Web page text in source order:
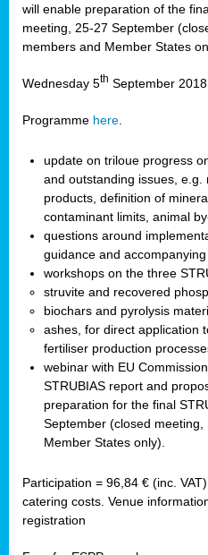
will enable preparation of the
meeting, 25-27 September
members and Member States
Wednesday 5th September
Programme here
update on triloue progress
and outstanding issues, e.g.
products, definition of
contaminant limits, animal
questions around
guidance and
workshops on the three
struvite and recovered
biochars and pyrolysis
ashes, for direct application
fertiliser production
webinar with EU
STRUBIAS report and
preparation for the final
September (closed meeting,
Member States only).
Participation = 96,84 € (inc.
catering costs. Venue
registration